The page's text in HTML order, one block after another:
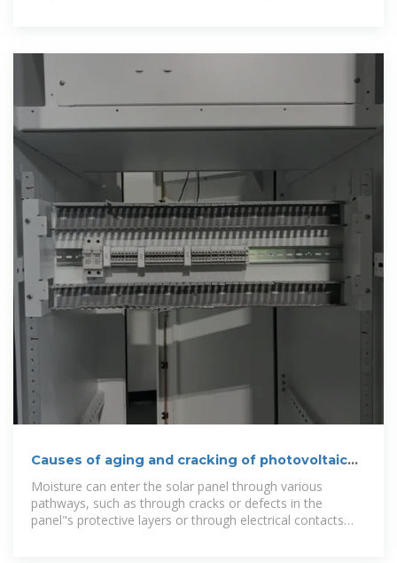
Causes of aging and cracking of photovoltaic
panel surface layer
Moisture can enter the solar panel through various
pathways, such as through cracks or defects in the
panel"s protective layers or through electrical contacts